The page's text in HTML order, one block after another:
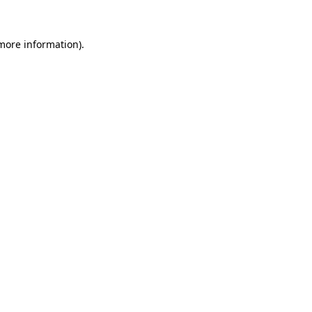
information).